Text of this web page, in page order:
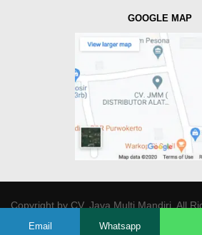
GOOGLE MAP
Copyright byCV. Java Multi Mandiri. All
Email Whatsapp